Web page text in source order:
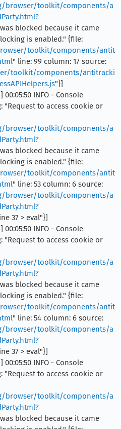
browser/toolkit/components/a
blocked because it came
is enabled." {file:
toolkit/components/antit
" line: 99 column: 17 source:
toolkit/components/antitracki
"}]
00:05:50 INFO - Console
"Request to access cookie or
browser/toolkit/components/a
blocked because it came
is enabled." {file:
toolkit/components/antit
" line: 53 column: 6 source:
browser/toolkit/components/a
37 > eval"}]
00:05:50 INFO - Console
"Request to access cookie or
browser/toolkit/components/a
blocked because it came
is enabled." {file:
toolkit/components/antit
" line: 54 column: 6 source:
browser/toolkit/components/a
37 > eval"}]
00:05:50 INFO - Console
"Request to access cookie or
browser/toolkit/components/a
blocked because it came